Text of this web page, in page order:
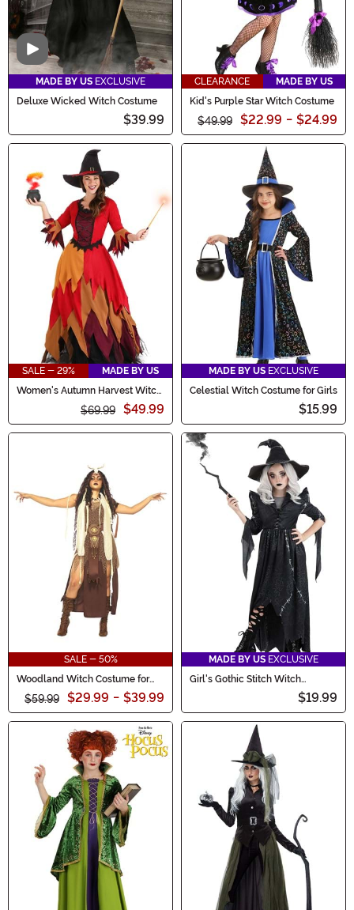
Video
MADE BY US EXCLUSIVE
Deluxe Wicked Witch Costume
$39.99
CLEARANCE
MADE BY US
Kid's Purple Star Witch Costume
$49.99 $22.99 - $24.99
SALE - 29%
MADE BY US
Women's Autumn Harvest Witch
$69.99 $49.99
MADE BY US EXCLUSIVE
Celestial Witch Costume for Girls
$15.99
SALE - 50%
Woodland Witch Costume for
$59.99 $29.99 - $39.99
MADE BY US EXCLUSIVE
Girl's Gothic Stitch Witch
$19.99